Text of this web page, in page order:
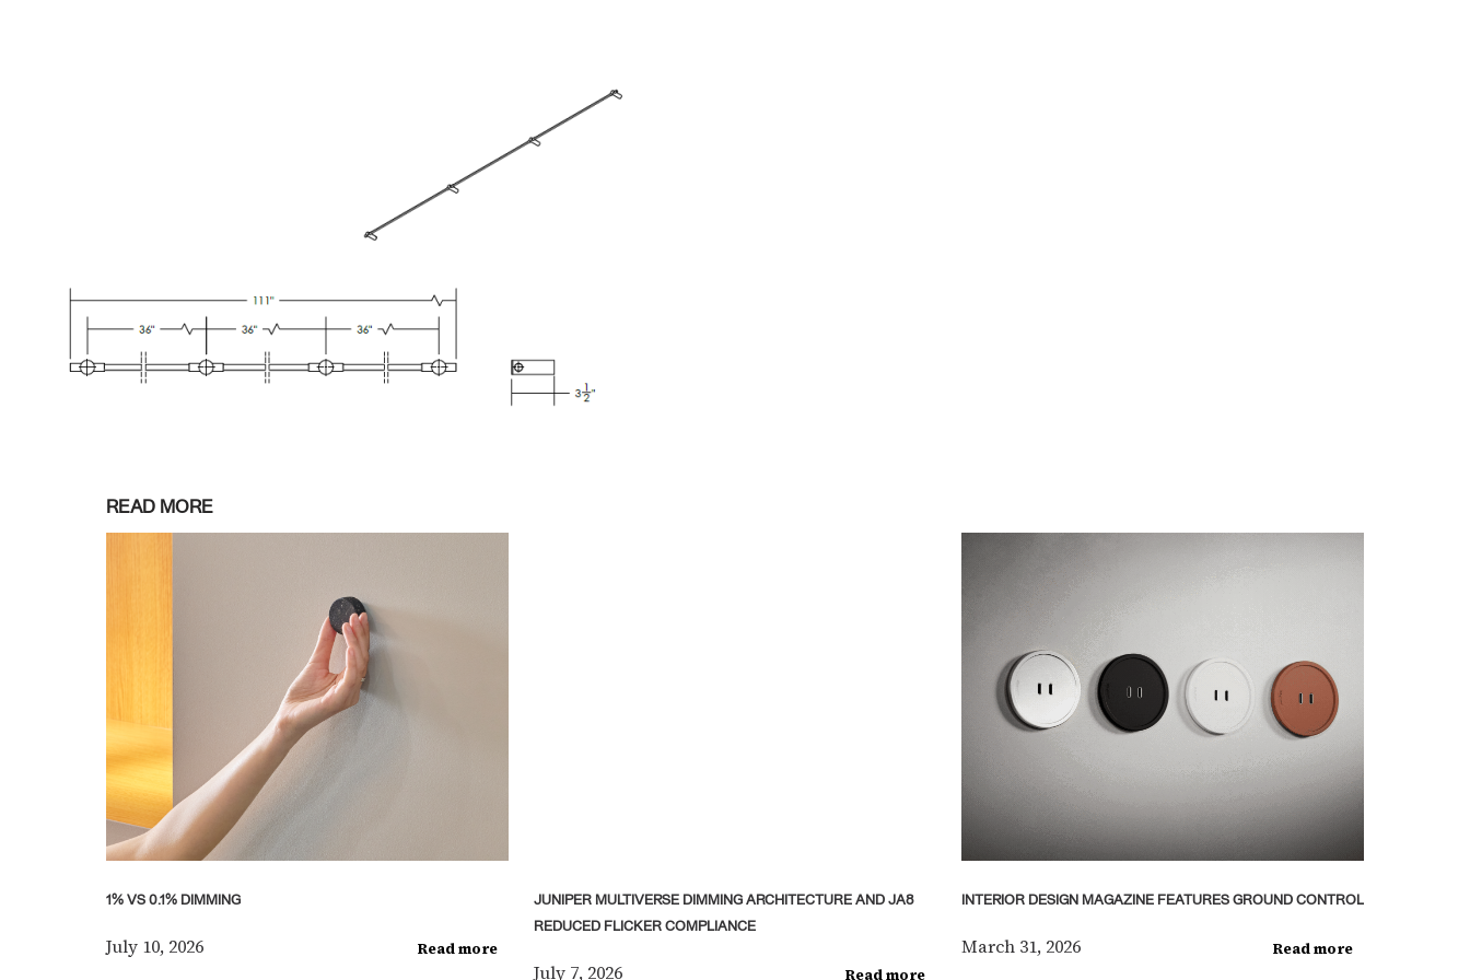
READ MORE
1% VS 0.1% DIMMING
July 10, 2026 Read more
JUNIPER MULTIVERSE DIMMING ARCHITECTURE AND JA8
REDUCED FLICKER COMPLIANCE
July 7, 2026 Read more
INTERIOR DESIGN MAGAZINE FEATURES GROUND CONTROL
March 31, 2026 Read more